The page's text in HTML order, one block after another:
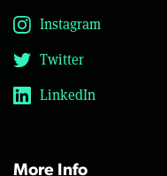
Instagram
Twitter
LinkedIn
More Info